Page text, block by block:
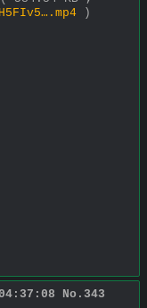
)
No. 343